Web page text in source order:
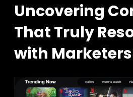
Uncovering
That Truly
with Marketers